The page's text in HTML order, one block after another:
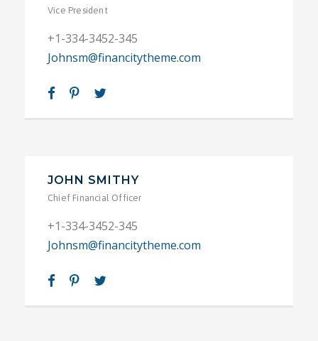
Vice President
+1-334-3452-345
Johnsm@financitytheme.com
JOHN SMITHY
Chief Financial Officer
+1-334-3452-345
Johnsm@financitytheme.com